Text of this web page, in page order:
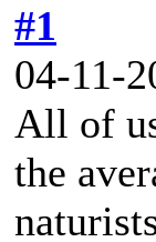
#1
04-11-
All of
the